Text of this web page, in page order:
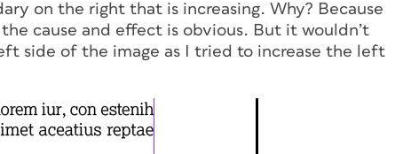
on the right that is increasing. Why? Because
cause and effect is obvious. But it wouldn’t
side of the image as I tried to increase the left